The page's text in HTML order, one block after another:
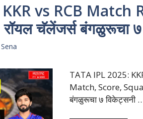
vs RCB Match
चॅलेंजर्स बंगळुरूचा ७
TATA IPL 2025:
Match, Score,
बंगळुरूचा ७ विकेट्सनी